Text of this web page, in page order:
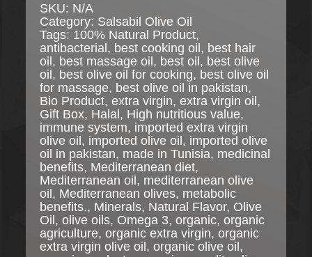
Oil
quantity
SKU: N/A
Category: Salsabil Olive Oil
Tags: 100% Natural Product,
antibacterial, best cooking oil, best hair
oil, best massage oil, best oil, best olive
oil, best olive oil for cooking, best olive oil
for massage, best olive oil in pakistan,
Bio Product,extra virgin,extra virgin oil,
Gift Box, Halal, High nutritious value,
immune system, imported extra virgin
olive oil, imported olive oil, imported olive
oil in pakistan, made in Tunisia, medicinal
benefits, Mediterranean diet,
Mediterranean oil, mediterranean olive
oil, Mediterranean olives, metabolic
benefits., Minerals, Natural Flavor, Olive
Oil,olive oils, Omega 3,organic,organic
agriculture,organic extra virgin,organic
extra virgin olive oil,organic olive oil,